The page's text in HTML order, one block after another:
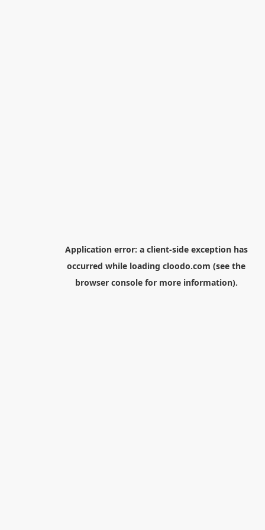
Application error: a client-side exception has
occurred while loading cloodo.com (see the
browser consolefor more information).